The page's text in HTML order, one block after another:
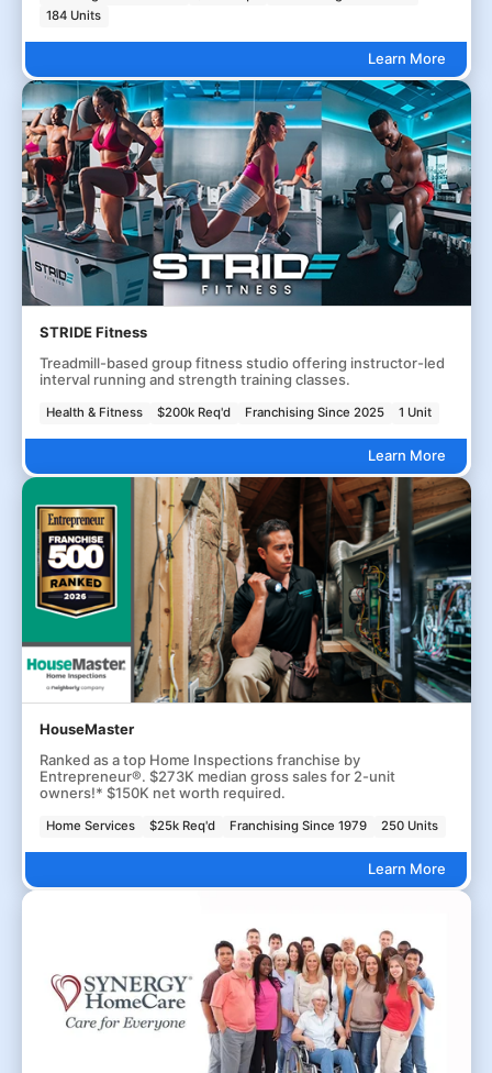
184 Units
Learn More
STRIDE Fitness
Treadmill-based group fitness studio offering instructor-led
interval running and strength training classes.
Health & Fitness $200k Req'd Franchising Since 2025 1 Unit
Learn More
HouseMaster
Ranked as a top Home Inspections franchise by
Entrepreneur®. $273K median gross sales for 2-unit
owners!* $150K net worth required.
Home Services $25k Req'd Franchising Since 1979 250 Units
Learn More